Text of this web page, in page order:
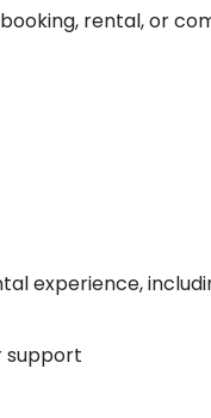
rental, or
experience,
support